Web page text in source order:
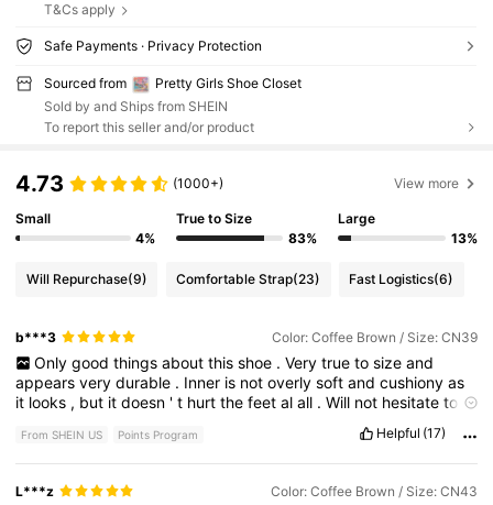
T&Cs apply
Safe Payments · Privacy Protection
Sourced from
Pretty Girls Shoe Closet
Sold by and Ships from SHEIN
To report this seller and/or product
4.73 (1000+) View more
Small
4%
True to Size
83%
Large
13%
Will Repurchase(9) Comfortable Strap(23) Fast Logistics(6)
b***3 Color: Coffee Brown / Size: CN39
Only good things about this shoe . Very true to size and
appearsverydurable . Inner is notoverlysoftandcushionyas
it looks , but itdoesn 't hurtthefeetalall .Will not hesitateto
From SHEIN US Points Program Helpful (17)
L***z Color: Coffee Brown / Size: CN43